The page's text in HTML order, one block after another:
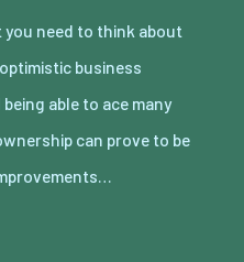
need to think about
business
able to ace many
can prove to be